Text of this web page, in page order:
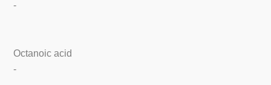
-
Octanoic acid
-